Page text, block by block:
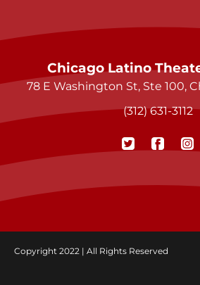
Chicago Latino
78 E Washington St, Ste 100,
(312) 631-3112
Copyright 2022 | All Rights Reserved